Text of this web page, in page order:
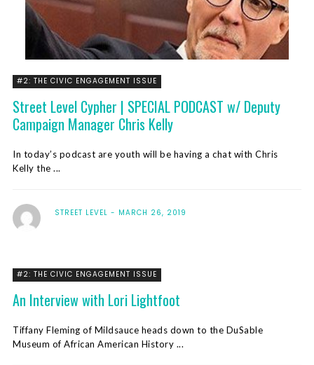
#2: THE CIVIC ENGAGEMENT ISSUE
Street Level Cypher | SPECIAL PODCAST w/ Deputy
Campaign Manager Chris Kelly
In today’s podcast are youth will be having a chat with Chris
Kelly the ...
STREET LEVEL MARCH 26, 2019
#2: THE CIVIC ENGAGEMENT ISSUE
An Interview with Lori Lightfoot
Tiffany Fleming of Mildsauce heads down to the DuSable
Museum of African American History ...